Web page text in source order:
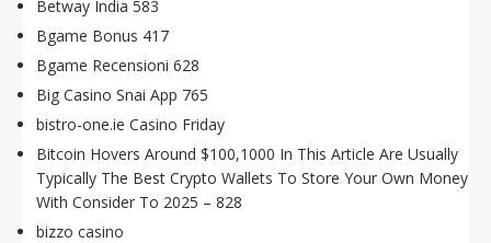
Betway India 583
Bgame Bonus 417
Bgame Recensioni 628
Big Casino Snai App 765
bistro-one.ie Casino Friday
Bitcoin Hovers Around $100,1000 In This Article Are Usually
Typically The Best Crypto Wallets To Store Your Own Money
With Consider To 2025 – 828
bizzo casino